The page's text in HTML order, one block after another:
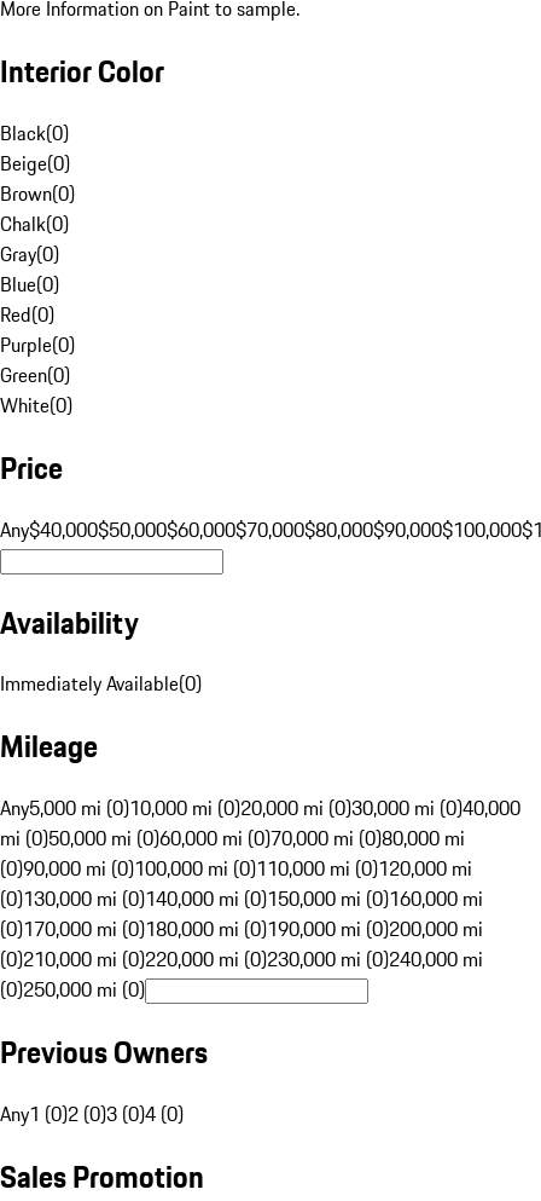
More Information on Paint to sample.
Interior Color
Black(0)
Beige(0)
Brown(0)
Chalk(0)
Gray(0)
Blue(0)
Red(0)
Purple(0)
Green(0)
White(0)
Price
Any$40,000$50,000$60,000$70,000$80,000$90,000$100,000
Availability
Immediately Available(0)
Mileage
Any5,000 mi (0)10,000 mi (0)20,000 mi (0)30,000 mi (0)40,000
mi (0)50,000 mi (0)60,000 mi (0)70,000 mi (0)80,000 mi
(0)90,000 mi (0)100,000 mi (0)110,000 mi (0)120,000 mi
(0)130,000 mi (0)140,000 mi (0)150,000 mi (0)160,000 mi
(0)170,000 mi (0)180,000 mi (0)190,000 mi (0)200,000 mi
(0)210,000 mi (0)220,000 mi (0)230,000 mi (0)240,000 mi
(0)250,000 mi (0)
Previous Owners
Any1 (0)2 (0)3 (0)4 (0)
Sales Promotion